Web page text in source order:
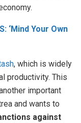
‘Mind Your Own
, which is widely
productivity. This
important
and wants to
against